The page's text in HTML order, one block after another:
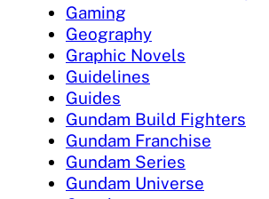
Gaming
Geography
Graphic Novels
Guidelines
Guides
Gundam Build Fighters
Gundam Franchise
Gundam Series
Gundam Universe